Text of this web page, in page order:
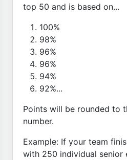
top 50 and is based on...
100%
98%
96%
96%
94%
92%...
Points will be rounded to
number.
Example: If your team
with 250 individual senior